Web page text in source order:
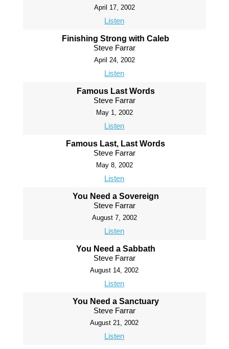
April 17, 2002
Listen
Finishing Strong with Caleb
Steve Farrar
April 24, 2002
Listen
Famous Last Words
Steve Farrar
May 1, 2002
Listen
Famous Last, Last Words
Steve Farrar
May 8, 2002
Listen
You Need a Sovereign
Steve Farrar
August 7, 2002
Listen
You Need a Sabbath
Steve Farrar
August 14, 2002
Listen
You Need a Sanctuary
Steve Farrar
August 21, 2002
Listen